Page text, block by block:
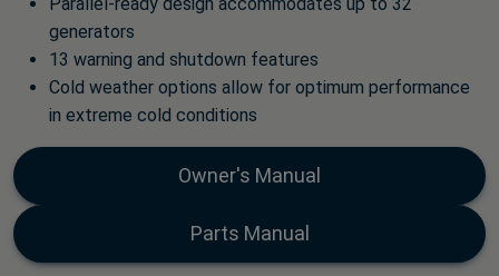
Parallel-ready design accommodates up to 32
generators
13 warning and shutdown features
Cold weather options allow for optimum performance
in extreme cold conditions
Owner's Manual
Parts Manual